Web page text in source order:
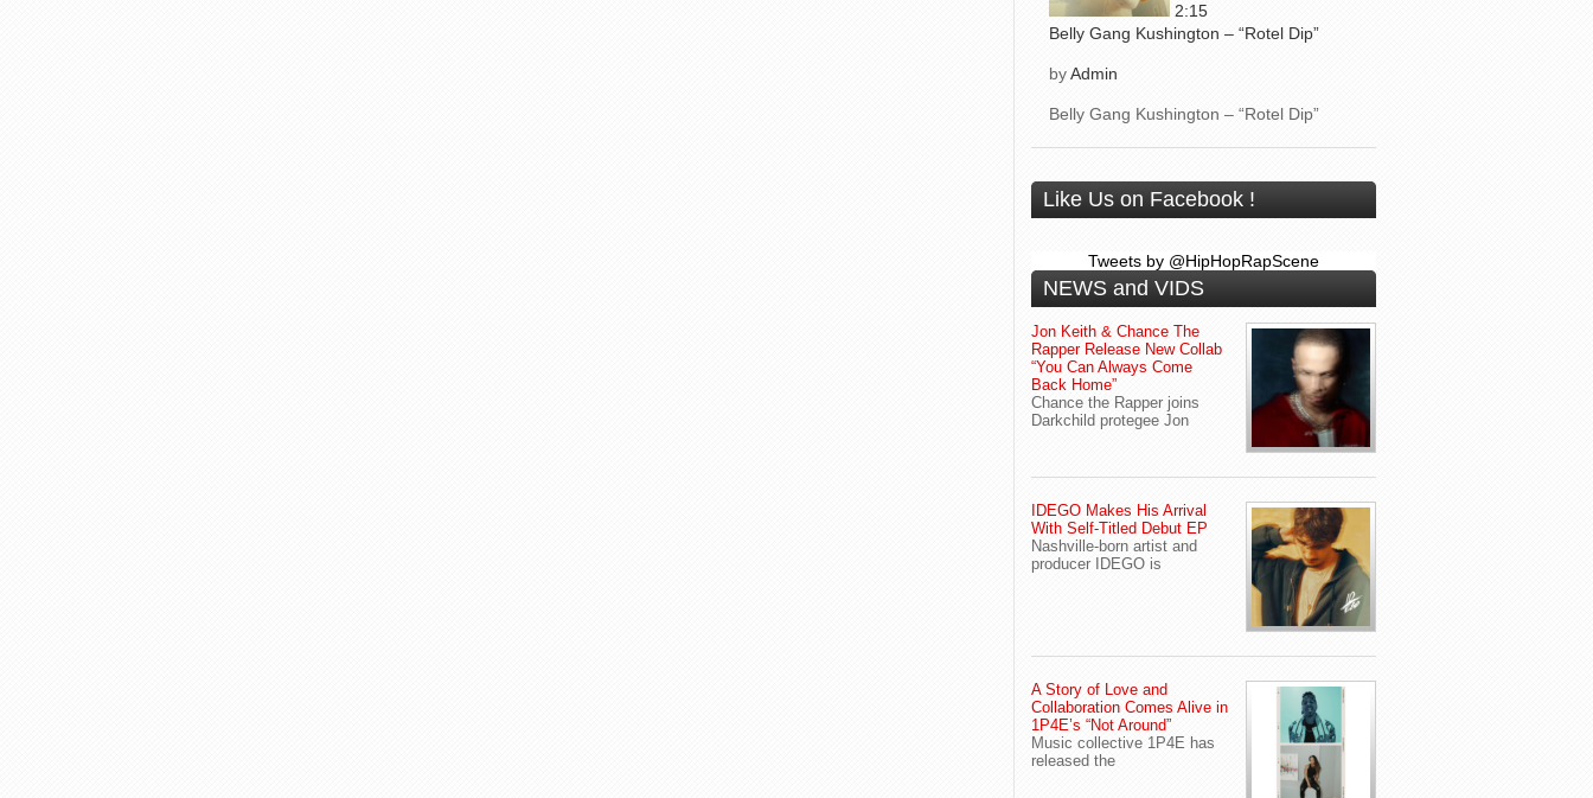
2:15
Belly Gang Kushington – “Rotel Dip”
byAdmin
Belly Gang Kushington – “Rotel Dip”
Like Us on Facebook !
Tweets by @HipHopRapScene
NEWS and VIDS
Jon Keith & Chance The
Rapper Release New Collab
“You Can Always Come
Back Home”
Chance the Rapper joins
Darkchild protegee Jon
IDEGO Makes His Arrival
With Self-Titled Debut EP
Nashville-born artist and
producer IDEGO is
A Story of Love and
Collaboration Comes Alive in
1P4E’s “Not Around”
Music collective 1P4E has
released the